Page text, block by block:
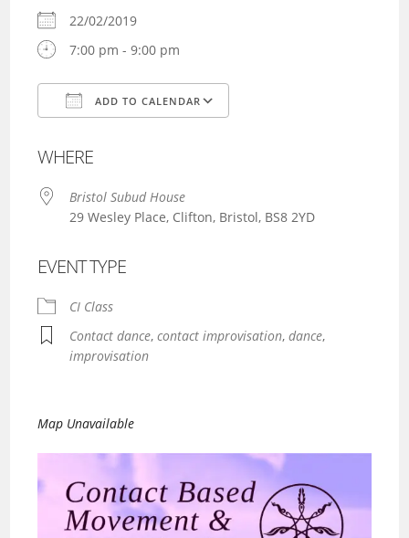
22/02/2019
7:00 pm - 9:00 pm
ADD TO CALENDAR
WHERE
Bristol Subud House
29 Wesley Place, Clifton, Bristol, BS8 2YD
EVENT TYPE
CI Class
Contact dance,contact improvisation,dance,
improvisation
Map Unavailable